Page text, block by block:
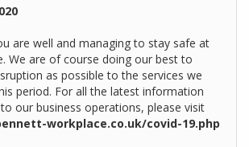
are well and managing to stay safe at
We are of course doing our best to
as possible to the services we
period. For all the latest information
our business operations, please visit
workplace.co.uk/covid-19.php